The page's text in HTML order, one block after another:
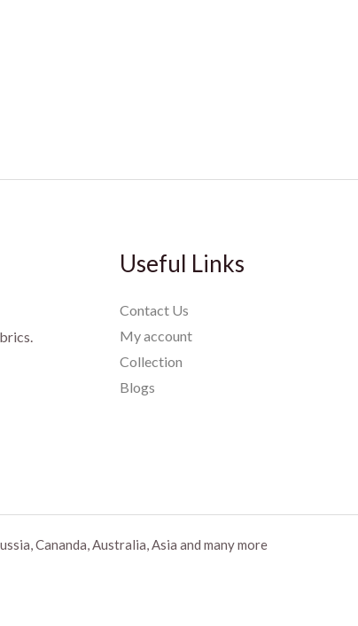
Useful Links
Contact Us
My account
Collection
Blogs
Cananda, Australia, Asia and many more